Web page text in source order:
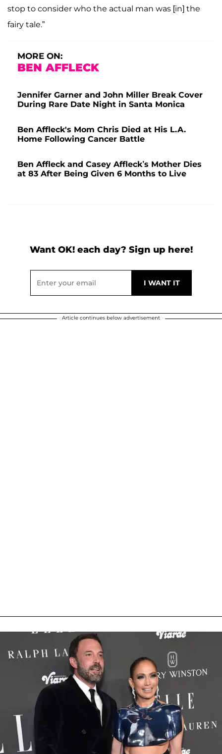
stop to consider who the actual man was [in] the
fairy tale.”
MORE ON:
BEN AFFLECK
Jennifer Garner and John Miller Break Cover
During Rare Date Night in Santa Monica
Ben Affleck's Mom Chris Died at His L.A.
Home Following Cancer Battle
Ben Affleck and Casey Affleck’s Mother Dies
at 83 After Being Given 6 Months to Live
Want OK! each day? Sign up here!
Article continues below advertisement